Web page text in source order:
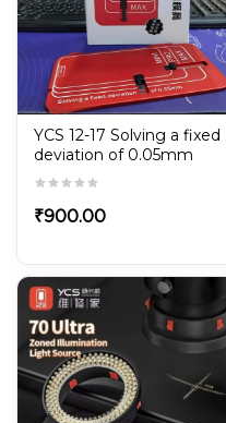
YCS 12-17 Solving a fixed
deviation of 0.05mm
₹900.00